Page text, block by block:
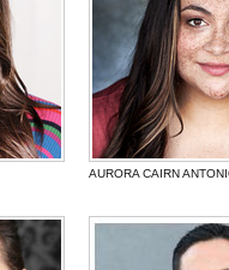
AURORA CAIRN